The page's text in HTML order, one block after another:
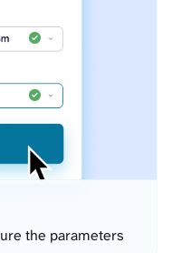
the parameters